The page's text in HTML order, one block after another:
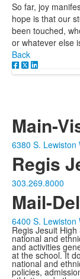
So far, joy
hope is that our
been touched,
or whatever else
Back
Main-
6380 S. Lewiston
Regis
303.269.8000
Mail-
6400 S. Lewiston
Regis Jesuit
national and
and activities
at the school. It
national and
policies,